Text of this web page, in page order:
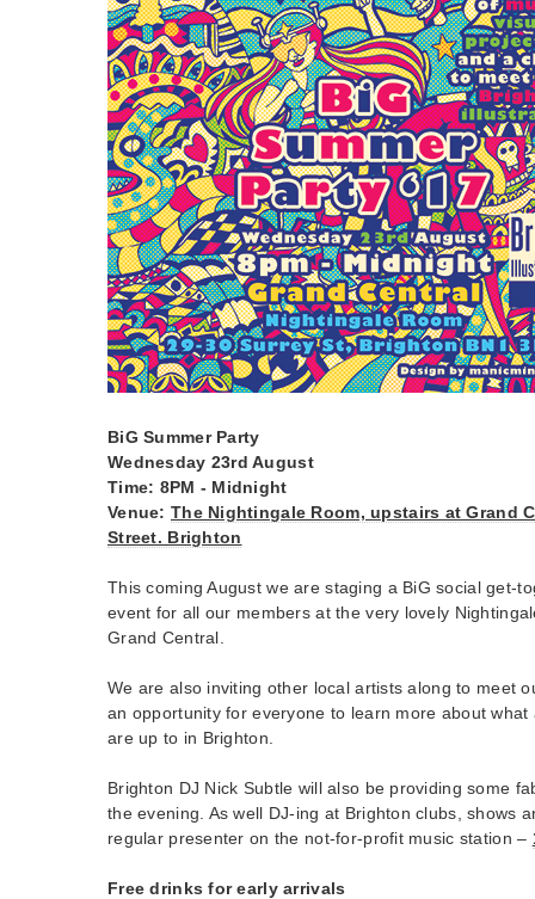
BiG Summer Party
Wednesday 23rd August
Time: 8PM - Midnight
Venue: The Nightingale Room, upstairs at Grand
Street. Brighton
This coming August we are staging a BiG social get-
event for all our members at the very lovely
Grand Central.
We are also inviting other local artists along to meet
an opportunity for everyone to learn more about
are up to in Brighton.
Brighton DJ Nick Subtle will also be providing some
the evening. As well DJ-ing at Brighton clubs, shows
regular presenter on the not-for-profit music station –
Free drinks for early arrivals